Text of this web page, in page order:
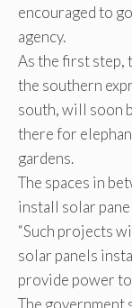
encouraged to
agency.
As the first step,
the southern
south, will soon
there for
gardens.
The spaces in
install solar
“Such projects
solar panels
provide power to
The government